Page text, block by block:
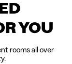
YOU
rooms all over